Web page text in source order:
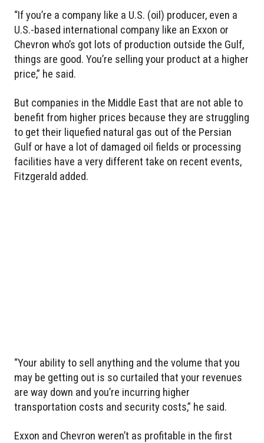
“If you’re a company like a U.S. (oil) producer, even a
U.S.-based international company like an Exxon or
Chevron who’s got lots of production outside the Gulf,
things are good. You’re selling your product at a higher
price,” he said.
But companies in the Middle East that are not able to
benefit from higher prices because they are struggling
to get their liquefied natural gas out of the Persian
Gulf or have a lot of damaged oil fields or processing
facilities have a very different take on recent events,
Fitzgerald added.
“Your ability to sell anything and the volume that you
may be getting out is so curtailed that your revenues
are way down and you’re incurring higher
transportation costs and security costs,” he said.
Exxon and Chevron weren’t as profitable in the first